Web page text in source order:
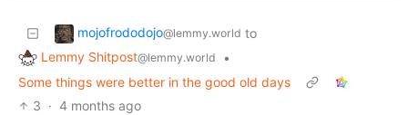
mojofrododojo@lemmy.world to
Lemmy Shitpost@lemmy.world
•
Some things were better in the good old days
3 · 4 months ago